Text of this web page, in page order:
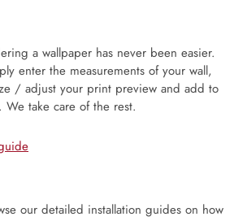
a wallpaper has never been easier.
enter the measurements of your wall,
/ adjust your print preview and add to
We take care of the rest.
our detailed installation guides on how